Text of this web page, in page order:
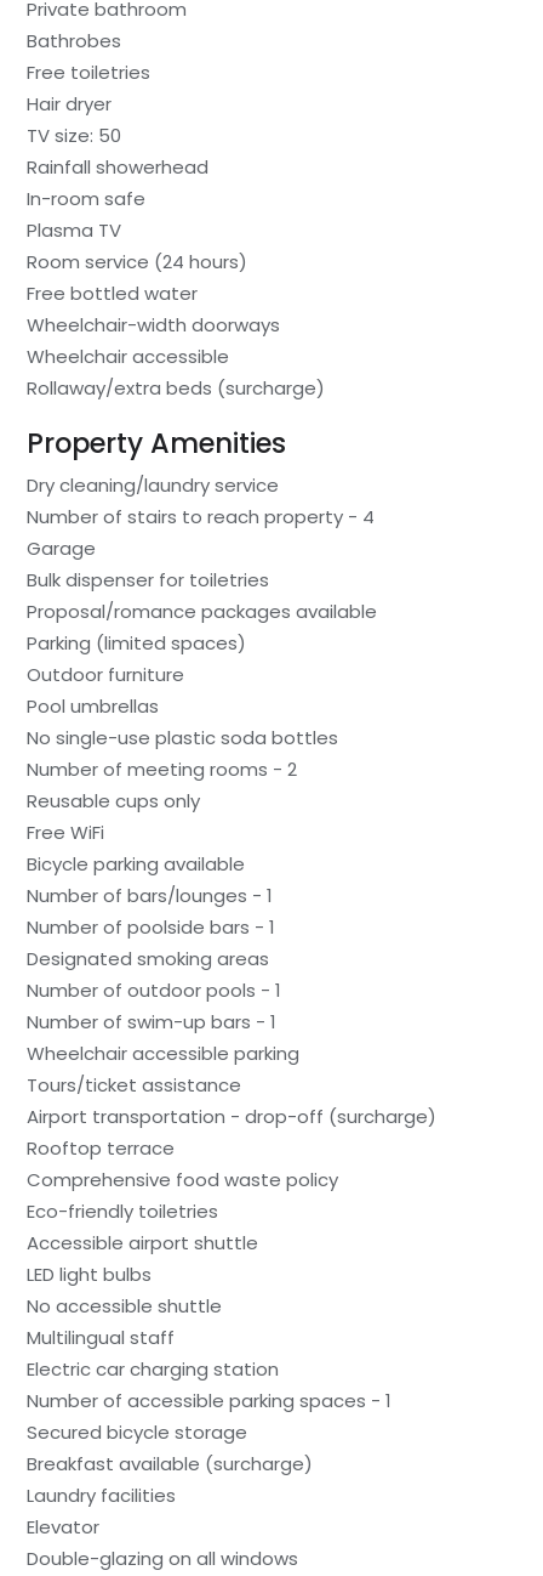
Private bathroom
Bathrobes
Free toiletries
Hair dryer
TV size: 50
Rainfall showerhead
In-room safe
Plasma TV
Room service (24 hours)
Free bottled water
Wheelchair-width doorways
Wheelchair accessible
Rollaway/extra beds (surcharge)
Property Amenities
Dry cleaning/laundry service
Number of stairs to reach property - 4
Garage
Bulk dispenser for toiletries
Proposal/romance packages available
Parking (limited spaces)
Outdoor furniture
Pool umbrellas
No single-use plastic soda bottles
Number of meeting rooms - 2
Reusable cups only
Free WiFi
Bicycle parking available
Number of bars/lounges - 1
Number of poolside bars - 1
Designated smoking areas
Number of outdoor pools - 1
Number of swim-up bars - 1
Wheelchair accessible parking
Tours/ticket assistance
Airport transportation - drop-off (surcharge)
Rooftop terrace
Comprehensive food waste policy
Eco-friendly toiletries
Accessible airport shuttle
LED light bulbs
No accessible shuttle
Multilingual staff
Electric car charging station
Number of accessible parking spaces - 1
Secured bicycle storage
Breakfast available (surcharge)
Laundry facilities
Elevator
Double-glazing on all windows